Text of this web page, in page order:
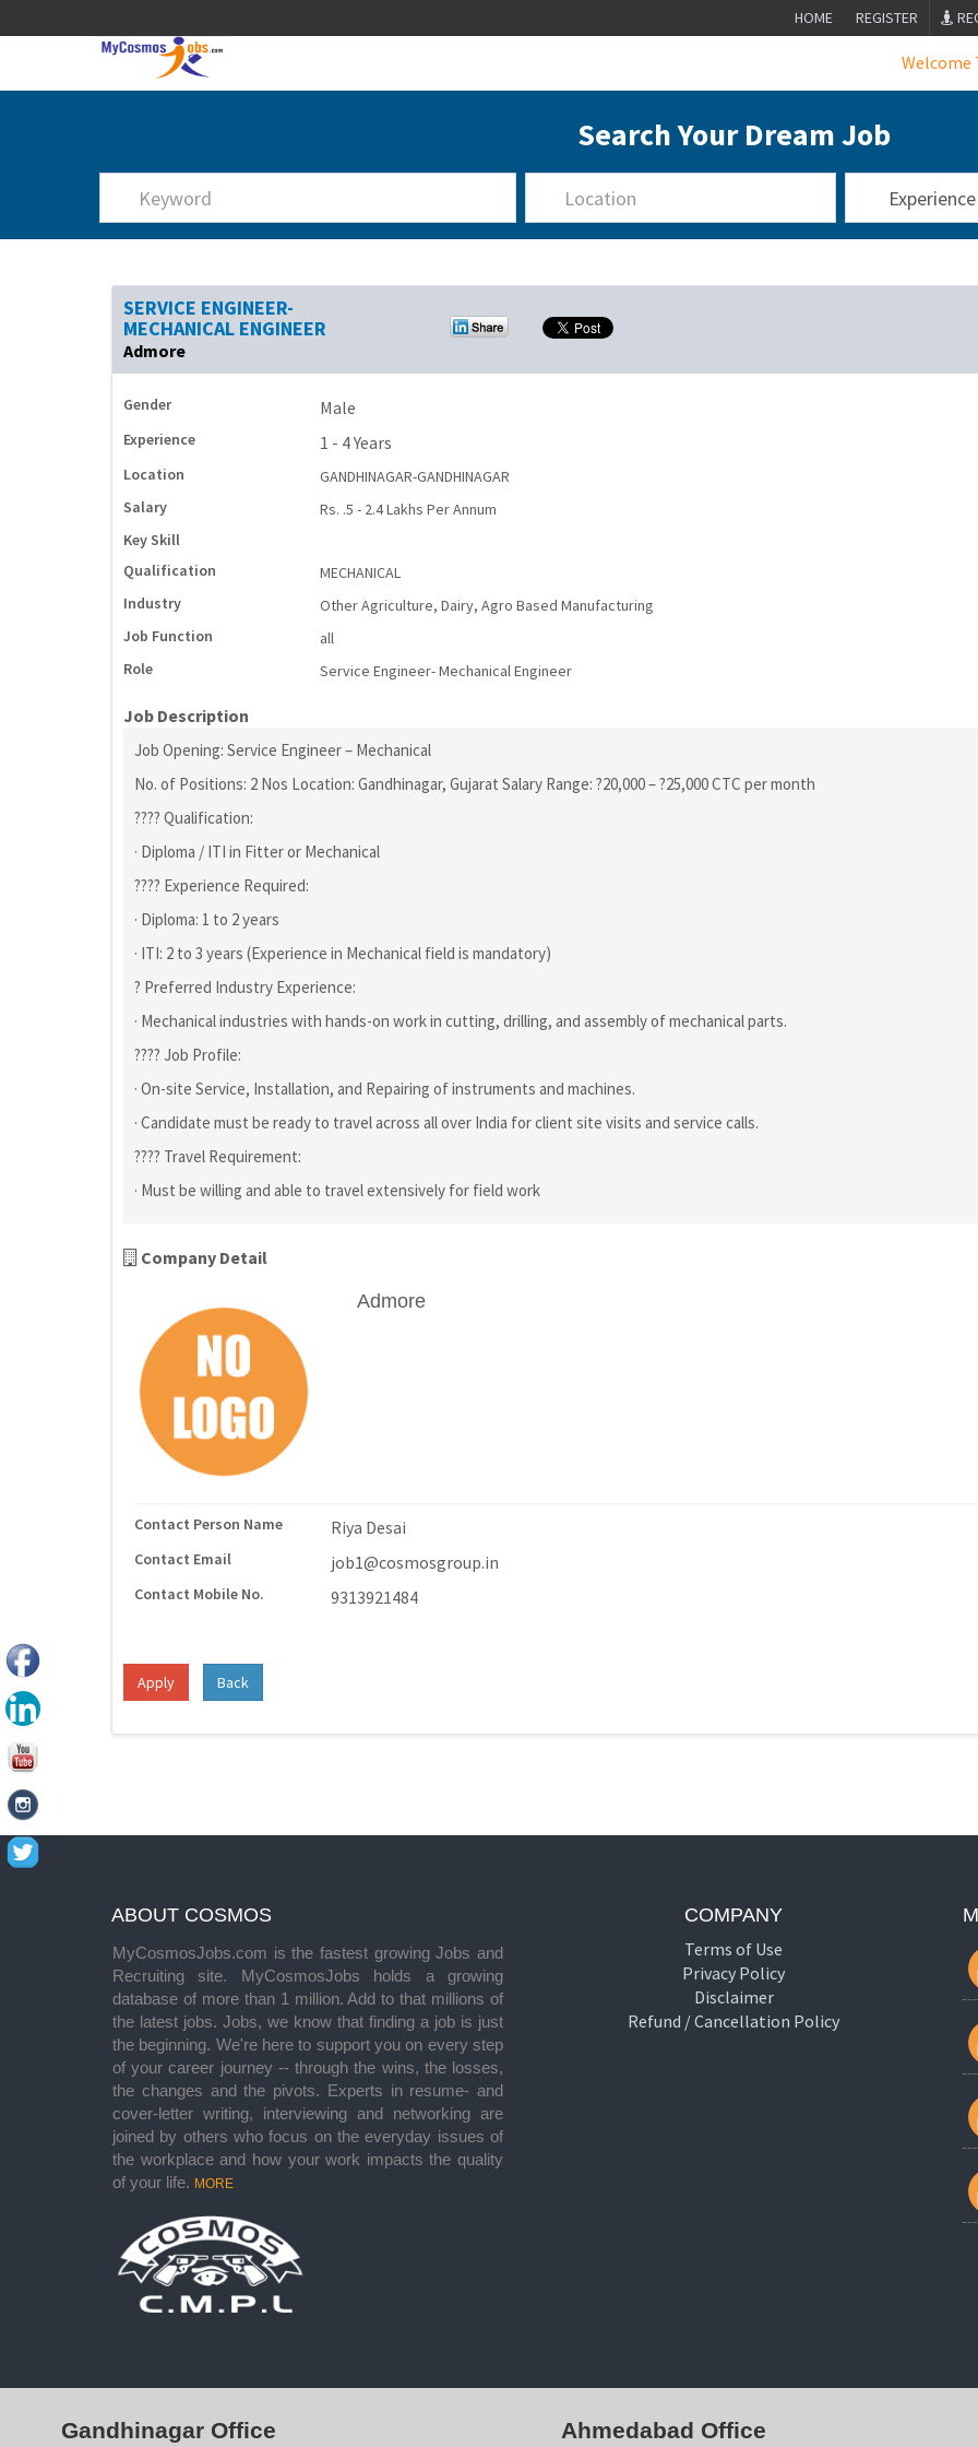
HOME REGISTER
Welcome To
Search Your Dream Job
SERVICE ENGINEER-
MECHANICAL ENGINEER
Admore
Gender Male
Experience 1 - 4 Years
Location
GANDHINAGAR-GANDHINAGAR
Salary
Rs. .5 - 2.4 Lakhs Per Annum
Key Skill
Qualification
MECHANICAL
Industry
Other Agriculture, Dairy, Agro Based Manufacturing
Job Function
all
Role
Service Engineer- Mechanical Engineer
Job Description
Job Opening: Service Engineer – Mechanical
No. of Positions: 2 Nos Location: Gandhinagar, Gujarat Salary Range: ?20,000 – ?25,000 CTC per month
???? Qualification:
· Diploma / ITI in Fitter or Mechanical
???? Experience Required:
· Diploma: 1 to 2 years
· ITI: 2 to 3 years (Experience in Mechanical field is mandatory)
? Preferred Industry Experience:
· Mechanical industries with hands-on work in cutting, drilling, and assembly of mechanical parts.
???? Job Profile:
· On-site Service, Installation, and Repairing of instruments and machines.
· Candidate must be ready to travel across all over India for client site visits and service calls.
???? Travel Requirement:
· Must be willing and able to travel extensively for field work
Company Detail
Admore
Contact Person Name Riya Desai
Contact Email job1@cosmosgroup.in
Contact Mobile No. 9313921484
Apply Back
ABOUT COSMOS
MyCosmosJobs.com is the fastest growing Jobs and
Recruiting site. MyCosmosJobs holds a growing
database of more than 1 million. Add to that millions of
the latest jobs. Jobs, we know that finding a job is just
the beginning. We're here to support you on every step
of your career journey -- through the wins, the losses,
the changes and the pivots. Experts in resume- and
cover-letter writing, interviewing and networking are
joined by others who focus on the everyday issues of
the workplace and how your work impacts the quality
of your life. MORE
COMPANY
Terms of Use
Privacy Policy
Disclaimer
Refund / Cancellation Policy
Gandhinagar Office Ahmedabad Office